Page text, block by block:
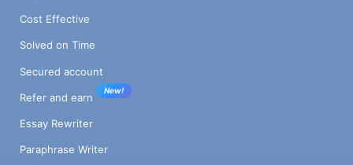
Cost Effective
Solved on Time
Secured account
Refer and earn
New!
Essay Rewriter
Paraphrase Writer